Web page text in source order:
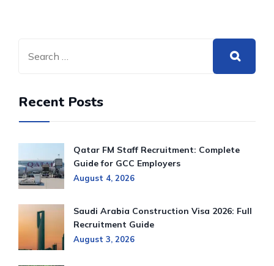
Recent Posts
Qatar FM Staff Recruitment: Complete
Guide for GCC Employers
August 4, 2026
Saudi Arabia Construction Visa 2026: Full
Recruitment Guide
August 3, 2026